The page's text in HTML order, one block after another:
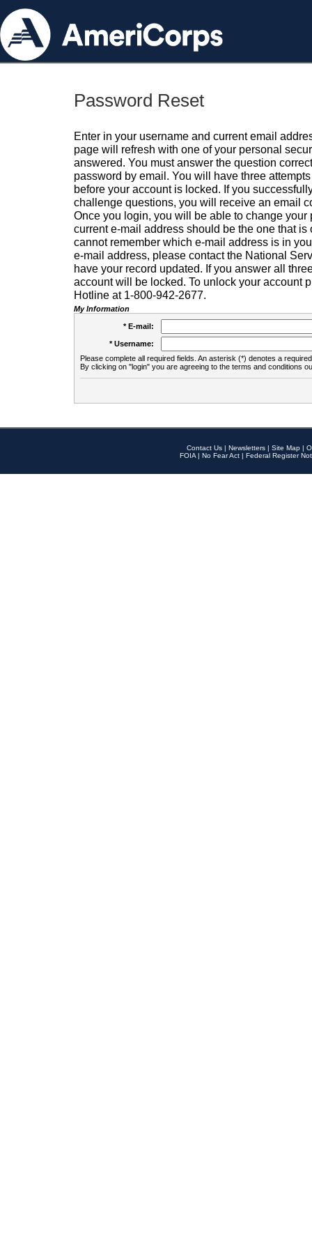
Password Reset
Enter in your username and current email
page will refresh with one of your personal
answered. You must answer the question
password by email. You will have three
before your account is locked. If you
challenge questions, you will receive an email
Once you login, you will be able to change your
current e-mail address should be the one that is
cannot remember which e-mail address is in
e-mail address, please contact the National
have your record updated. If you answer all
account will be locked. To unlock your account
Hotline at 1-800-942-2677.
My Information
* E-mail:
* Username:
Please complete all required fields. An asterisk (*) denotes a
By clicking on "login" you are agreeing to the terms and conditions
Contact Us | Newsletters | Site Map |
FOIA | No Fear Act | Federal Register